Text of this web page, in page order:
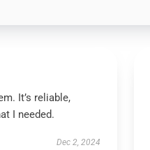
It’s reliable,
I needed.
Dec 2, 2024